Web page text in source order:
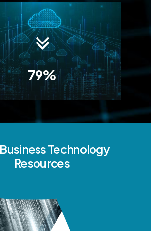
79%
BusinessTechnology
Resources